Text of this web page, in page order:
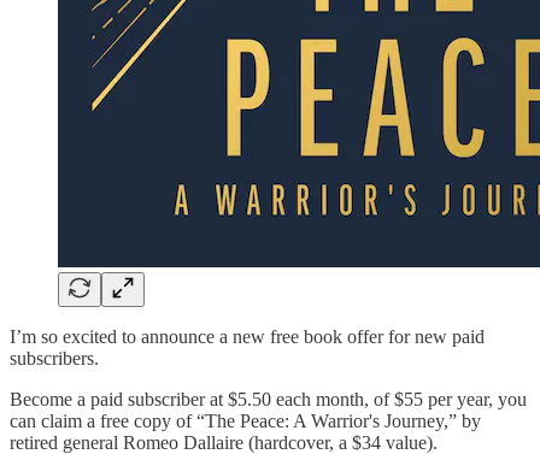
I’m so excited to announce a new free book offer for new paid
subscribers.
Become a paid subscriber at $5.50 each month, of $55 per year, you
can claim a free copy of “The Peace: A Warrior's Journey,” by
retired general Romeo Dallaire (hardcover, a $34 value).